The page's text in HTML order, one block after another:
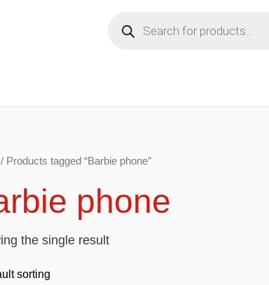
search
/ Products tagged “Barbie phone”
phone
the single result